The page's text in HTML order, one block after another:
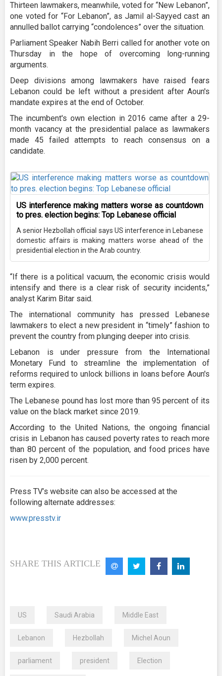
Thirteen lawmakers, meanwhile, voted for “New Lebanon”,
one voted for “For Lebanon”, as Jamil al-Sayyed cast an
annulled ballot carrying “condolences” over the situation.
Parliament Speaker Nabih Berri called for another vote on
Thursday in the hope of overcoming long-running
arguments.
Deep divisions among lawmakers have raised fears
Lebanon could be left without a president after Aoun's
mandate expires at the end of October.
The incumbent's own election in 2016 came after a 29-
month vacancy at the presidential palace as lawmakers
made 45 failed attempts to reach consensus on a
candidate.
US interference making matters worse as countdown
to pres. election begins: Top Lebanese official
A senior Hezbollah official says US interference in Lebanese
domestic affairs is making matters worse ahead of the
presidential election in the Arab country.
“If there is a political vacuum, the economic crisis would
intensify and there is a clear risk of security incidents,”
analyst Karim Bitar said.
The international community has pressed Lebanese
lawmakers to elect a new president in “timely” fashion to
prevent the country from plunging deeper into crisis.
Lebanon is under pressure from the International
Monetary Fund to streamline the implementation of
reforms required to unlock billions in loans before Aoun's
term expires.
The Lebanese pound has lost more than 95 percent of its
value on the black market since 2019.
According to the United Nations, the ongoing financial
crisis in Lebanon has caused poverty rates to reach more
than 80 percent of the population, and food prices have
risen by 2,000 percent.
Press TV’s website can also be accessed at the
following alternate addresses:
www.presstv.ir
SHARE THIS ARTICLE
US Saudi Arabia Middle East
Lebanon Hezbollah Michel Aoun
parliament president Election